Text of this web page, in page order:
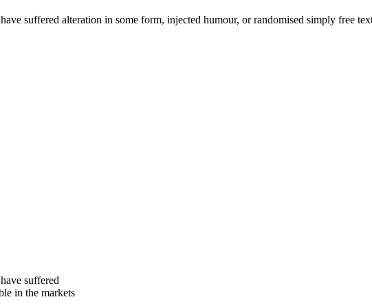
suffered alteration in some form, injected humour, or randomised simply free
suffered
in the markets